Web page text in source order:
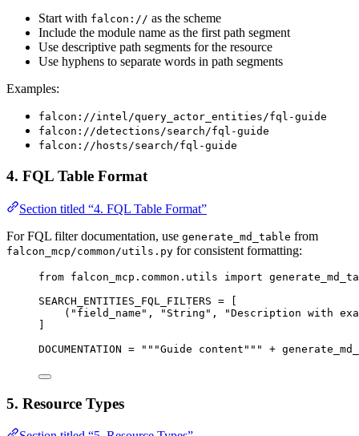
Start with falcon:// as the scheme
Include the module name as the first path segment
Use descriptive path segments for the resource
Use hyphens to separate words in path segments
Examples:
falcon://intel/query_actor_entities/fql-guide
falcon://detections/search/fql-guide
falcon://hosts/search/fql-guide
4. FQL Table Format
Section titled “4. FQL Table Format”
For FQL filter documentation, use generate_md_table from
falcon_mcp/common/utils.py for consistent formatting:
from falcon_mcp.common.utils import
SEARCH_ENTITIES_FQL_FILTERS =
( "field_name" , "String" ,
"Description with
DOCUMENTATION = """Guide content""" +
5. Resource Types